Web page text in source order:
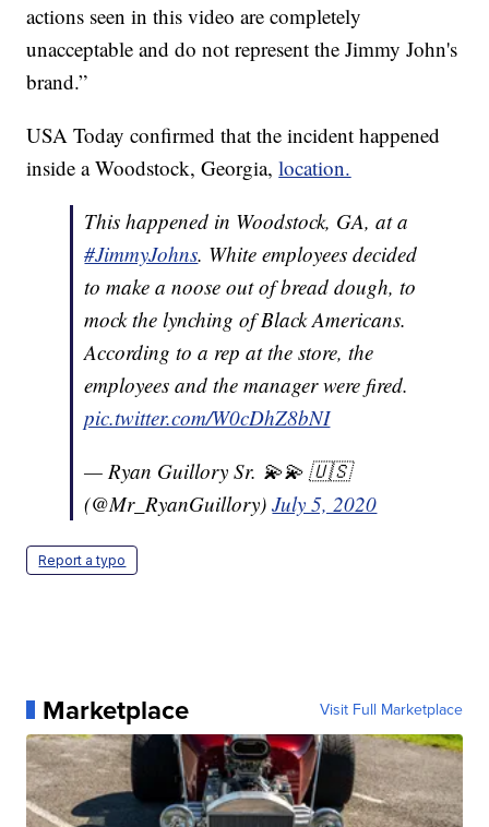
actions seen in this video are completely
unacceptable and do not represent the Jimmy John's
brand.”
USA Today confirmed that the incident happened
inside a Woodstock, Georgia,location.
This happened in Woodstock, GA, at a
#JimmyJohns. White employees decided
to make a noose out of bread dough, to
mock the lynching of Black Americans.
According to a rep at the store, the
employees and the manager were fired.
pic.twitter.com/W0cDhZ8bNI
— Ryan Guillory Sr. 💫💫 🇺🇸
(@Mr_RyanGuillory)July 5, 2020
Report a typo
Marketplace Visit Full Marketplace